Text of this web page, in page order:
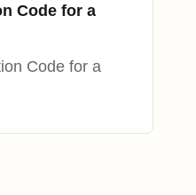
Code for a
Code for a